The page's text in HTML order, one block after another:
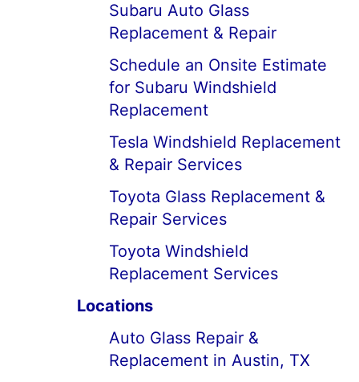
Subaru Auto Glass
Replacement & Repair
Schedule an Onsite Estimate
for Subaru Windshield
Replacement
Tesla Windshield Replacement
& Repair Services
Toyota Glass Replacement &
Repair Services
Toyota Windshield
Replacement Services
Locations
Auto Glass Repair &
Replacement in Austin, TX